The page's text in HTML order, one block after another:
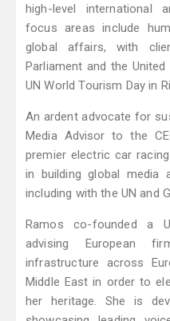
high-level international
focus areas include
global affairs, with
Parliament and the
UN World Tourism Day in
An ardent advocate for
Media Advisor to the
premier electric car
in building global media
including with the UN and
Ramos co-founded a
advising European
infrastructure across
Middle East in order to
her heritage. She is